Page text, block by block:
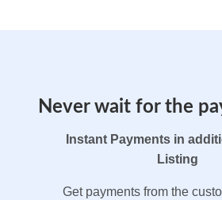
Never wait for the
Instant Payments in
Listing
Get payments from the